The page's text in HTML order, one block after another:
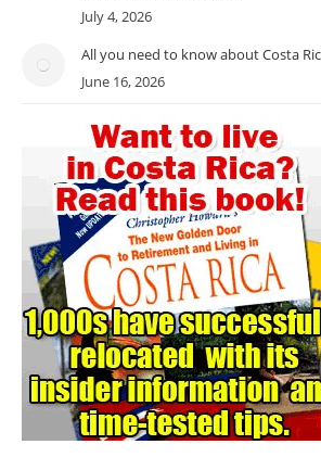
July 4, 2026
All you need to know about Costa
June 16, 2026